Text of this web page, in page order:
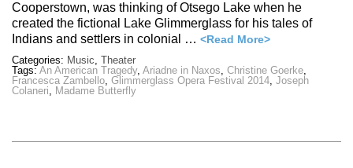
Cooperstown, was thinking of Otsego Lake when he
created the fictional Lake Glimmerglass for his tales of
Indians and settlers in colonial … <Read More>
Categories: Music, Theater
Tags: An American Tragedy, Ariadne in Naxos, Christine Goerke,
Francesca Zambello, Glimmerglass Opera Festival 2014, Joseph
Colaneri, Madame Butterfly